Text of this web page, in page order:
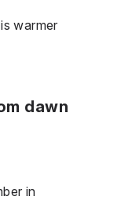
warmer
dawn
in